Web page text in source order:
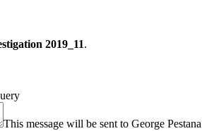
2019_11.
This message will be sent to George Pestana